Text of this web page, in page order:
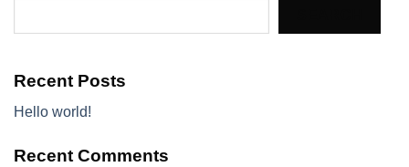
Recent Posts
Hello world!
Recent Comments